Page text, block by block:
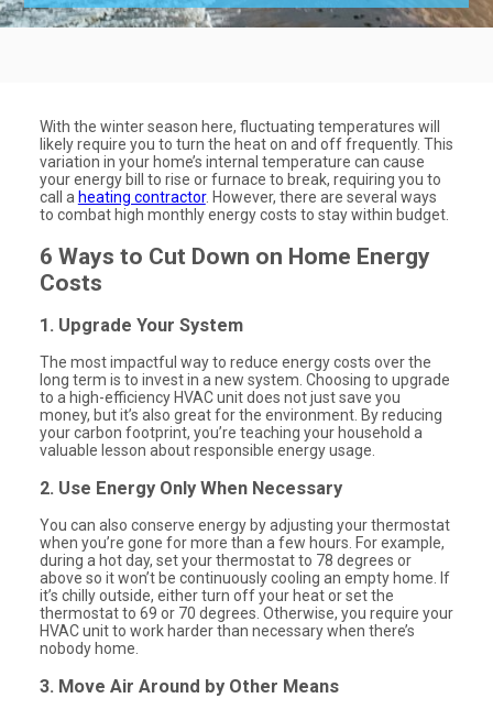
With the winter season here, fluctuating temperatures will
likely require you to turn the heat on and off frequently. This
variation in your home’s internal temperature can cause
your energy bill to rise or furnace to break, requiring you to
call a heating contractor. However, there are several ways
to combat high monthly energy costs to stay within budget.
6 Ways to Cut Down on Home Energy
Costs
1. Upgrade Your System
The most impactful way to reduce energy costs over the
long term is to invest in a new system. Choosing to upgrade
to a high-efficiency HVAC unit does not just save you
money, but it’s also great for the environment. By reducing
your carbon footprint, you’re teaching your household a
valuable lesson about responsible energy usage.
2. Use Energy Only When Necessary
You can also conserve energy by adjusting your thermostat
when you’re gone for more than a few hours. For example,
during a hot day, set your thermostat to 78 degrees or
above so it won’t be continuously cooling an empty home. If
it’s chilly outside, either turn off your heat or set the
thermostat to 69 or 70 degrees. Otherwise, you require your
HVAC unit to work harder than necessary when there’s
nobody home.
3. Move Air Around by Other Means